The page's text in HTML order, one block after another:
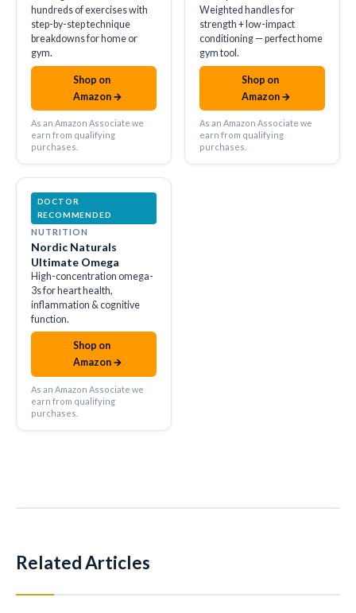
hundreds of exercises with
step-by-step technique
breakdowns for home or
gym.
Shop on
Amazon →
As an Amazon Associate we
earn from qualifying
purchases.
Weighted handles for
strength + low-impact
conditioning — perfect home
gym tool.
Shop on
Amazon →
As an Amazon Associate we
earn from qualifying
purchases.
DOCTOR
RECOMMENDED
NUTRITION
Nordic Naturals
Ultimate Omega
High-concentration omega-
3s for heart health,
inflammation & cognitive
function.
Shop on
Amazon →
As an Amazon Associate we
earn from qualifying
purchases.
Related Articles